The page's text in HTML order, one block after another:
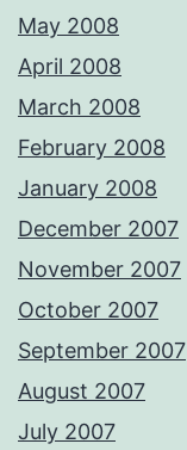
May 2008
April 2008
March 2008
February 2008
January 2008
December 2007
November 2007
October 2007
September 2007
August 2007
July 2007